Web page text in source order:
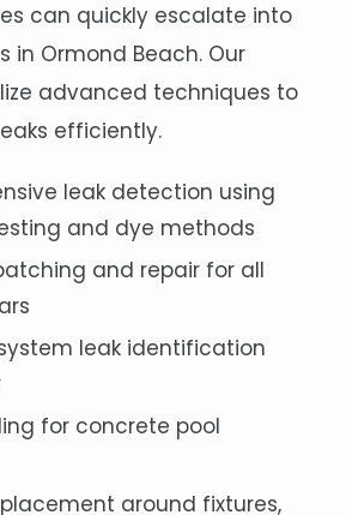
can quickly escalate into
in Ormond Beach. Our
advanced techniques to
efficiently.
leak detection using
and dye methods
and repair for all
leak identification
for concrete pool
around fixtures,